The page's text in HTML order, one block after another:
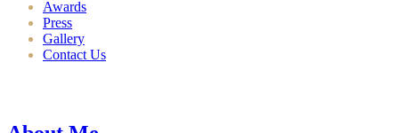
Awards
Press
Gallery
Contact Us